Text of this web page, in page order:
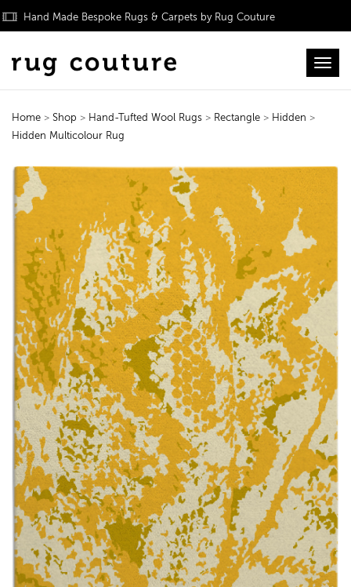
Hand Made Bespoke Rugs & Carpets by Rug Couture
Home > Shop > Hand-Tufted Wool Rugs > Rectangle > Hidden >
Hidden Multicolour Rug